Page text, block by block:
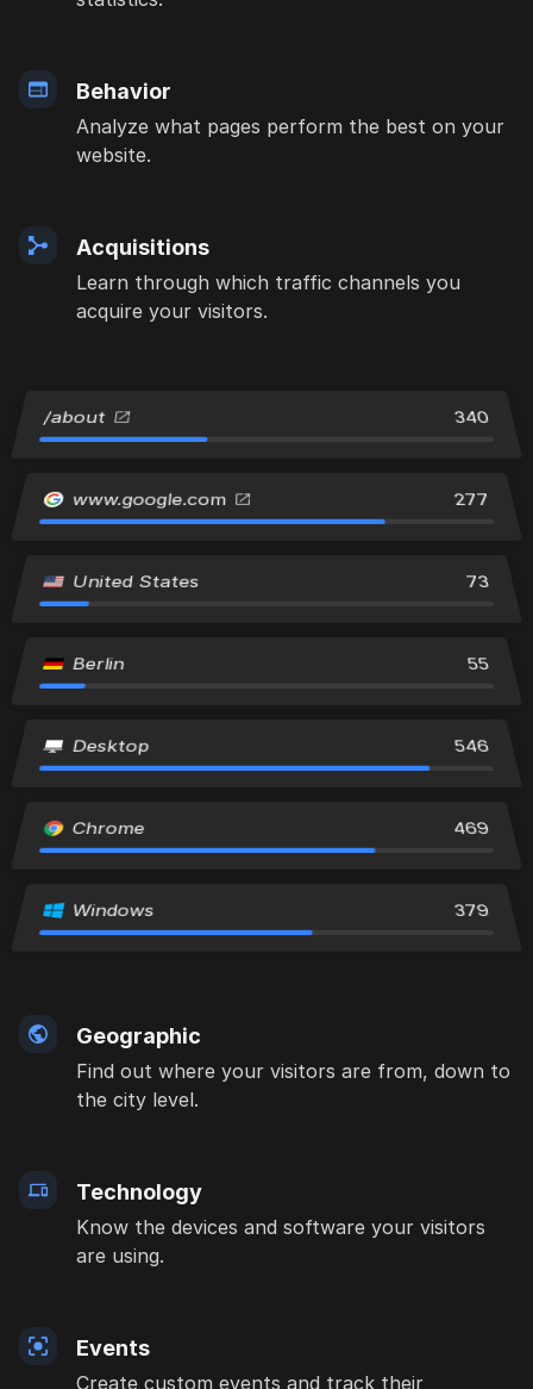
Behavior
Analyze what pages perform the best on your
website.
Acquisitions
Learn through which traffic channels you
acquire your visitors.
/about 340
www.google.com 277
United States 73
Berlin 55
Desktop 546
Chrome 469
Windows 379
Geographic
Find out where your visitors are from, down to
the city level.
Technology
Know the devices and software your visitors
are using.
Events
Create custom events and track their